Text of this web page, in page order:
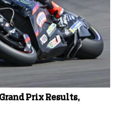
Prix Results,